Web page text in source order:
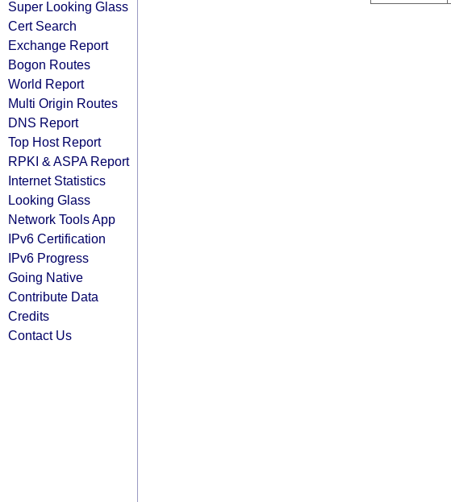
Super Looking Glass
Cert Search
Exchange Report
Bogon Routes
World Report
Multi Origin Routes
DNS Report
Top Host Report
RPKI & ASPA Report
Internet Statistics
Looking Glass
Network Tools App
IPv6 Certification
IPv6 Progress
Going Native
Contribute Data
Credits
Contact Us